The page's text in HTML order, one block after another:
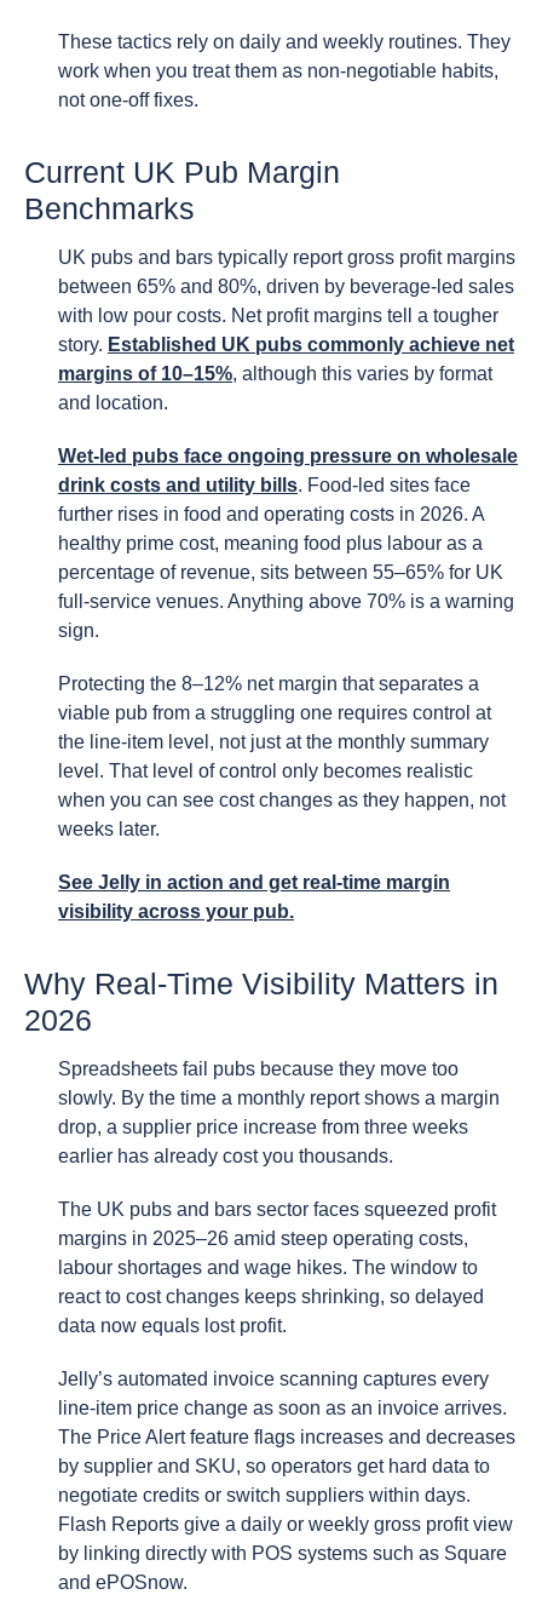
These tactics rely on daily and weekly routines. They
work when you treat them as non-negotiable habits,
not one-off fixes.
Current UK Pub Margin
Benchmarks
UK pubs and bars typically report gross profit margins
between 65% and 80%, driven by beverage-led sales
with low pour costs. Net profit margins tell a tougher
story. Established UK pubs commonly achieve net
margins of 10–15%, although this varies by format
and location.
Wet-led pubs face ongoing pressure on wholesale
drink costs and utility bills. Food-led sites face
further rises in food and operating costs in 2026. A
healthy prime cost, meaning food plus labour as a
percentage of revenue, sits between 55–65% for UK
full-service venues. Anything above 70% is a warning
sign.
Protecting the 8–12% net margin that separates a
viable pub from a struggling one requires control at
the line-item level, not just at the monthly summary
level. That level of control only becomes realistic
when you can see cost changes as they happen, not
weeks later.
See Jelly in action and get real-time margin
visibility across your pub.
Why Real-Time Visibility Matters in
2026
Spreadsheets fail pubs because they move too
slowly. By the time a monthly report shows a margin
drop, a supplier price increase from three weeks
earlier has already cost you thousands.
The UK pubs and bars sector faces squeezed profit
margins in 2025–26 amid steep operating costs,
labour shortages and wage hikes. The window to
react to cost changes keeps shrinking, so delayed
data now equals lost profit.
Jelly’s automated invoice scanning captures every
line-item price change as soon as an invoice arrives.
The Price Alert feature flags increases and decreases
by supplier and SKU, so operators get hard data to
negotiate credits or switch suppliers within days.
Flash Reports give a daily or weekly gross profit view
by linking directly with POS systems such as Square
and ePOSnow.